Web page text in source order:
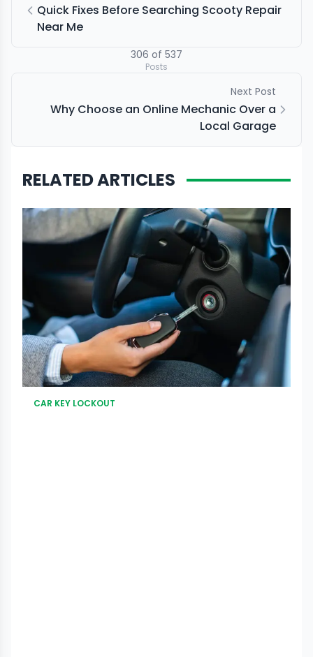
Quick Fixes Before Searching Scooty Repair
Near Me
306 of 537
Posts
Next Post
Why Choose an Online Mechanic Over a
Local Garage
RELATED ARTICLES
CAR KEY LOCKOUT